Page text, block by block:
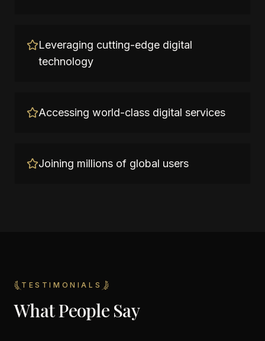
Leveraging cutting-edge digital
technology
Accessing world-class digital services
Joining millions of global users
TESTIMONIALS
What People Say